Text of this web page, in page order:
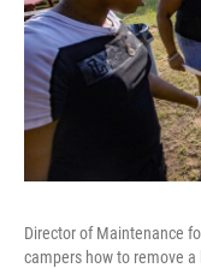
Director of Maintenance
campers how to remove